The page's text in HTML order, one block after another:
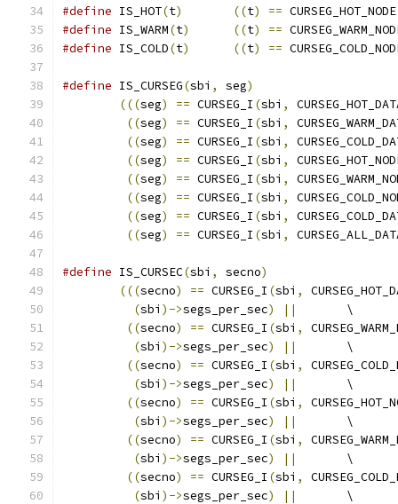
#define IS_HOT(t) ((t) ==
#define IS_WARM(t) ((t) ==
#define IS_COLD(t) ((t) ==
#define IS_CURSEG(sbi , seg)
(((seg) == CURSEG_I (sbi ,
((seg) == CURSEG_I (sbi ,
((seg) == CURSEG_I (sbi ,
((seg) == CURSEG_I (sbi ,
((seg) == CURSEG_I (sbi ,
((seg) == CURSEG_I (sbi ,
((seg) == CURSEG_I (sbi ,
((seg) == CURSEG_I (sbi ,
#define IS_CURSEC(sbi , secno)
(((secno) == CURSEG_I (sbi ,
(sbi )->segs_per_sec) ||
	\
((secno) == CURSEG_I (sbi ,
(sbi )->segs_per_sec) ||
	\
((secno) == CURSEG_I (sbi ,
(sbi )->segs_per_sec) ||
	\
((secno) == CURSEG_I (sbi ,
(sbi )->segs_per_sec) ||
	\
((secno) == CURSEG_I (sbi ,
(sbi )->segs_per_sec) ||
	\
((secno) == CURSEG_I (sbi ,
(sbi )->segs_per_sec) ||
	\